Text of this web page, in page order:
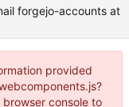
forgejo-accounts at
provided
console to